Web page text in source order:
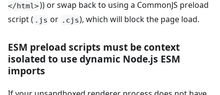
</html>)) or swap back to using a CommonJS preload
script ( .js or .cjs), which will block the page load.
ESM preload scripts must be context
isolated to use dynamic Node.js ESM
imports